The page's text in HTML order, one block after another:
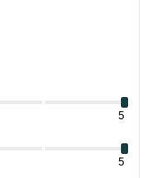
5
5